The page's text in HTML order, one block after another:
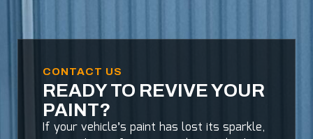
CONTACT US
READY TO REVIVE YOUR
PAINT?
If your vehicle’s paint has lost its sparkle,